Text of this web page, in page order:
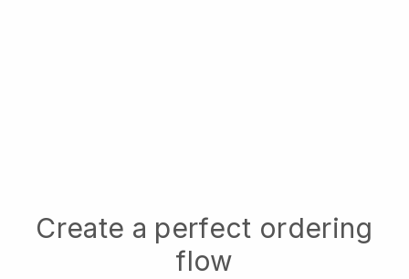
Create a perfect ordering
flow